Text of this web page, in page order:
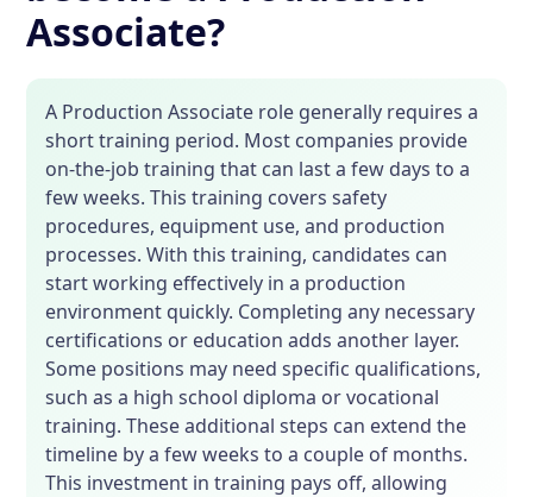
Associate?
A Production Associate role generally requires a
short training period. Most companies provide
on-the-job training that can last a few days to a
few weeks. This training covers safety
procedures, equipment use, and production
processes. With this training, candidates can
start working effectively in a production
environment quickly. Completing any necessary
certifications or education adds another layer.
Some positions may need specific qualifications,
such as a high school diploma or vocational
training. These additional steps can extend the
timeline by a few weeks to a couple of months.
This investment in training pays off, allowing